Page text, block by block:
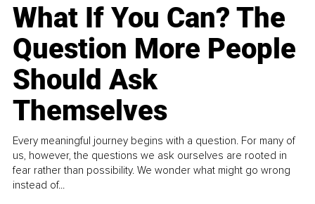
What If You Can? The
Question More People
Should Ask
Themselves
Every meaningful journey begins with a question. For many of
us, however, the questions we ask ourselves are rooted in
fear rather than possibility. We wonder what might go wrong
instead of...